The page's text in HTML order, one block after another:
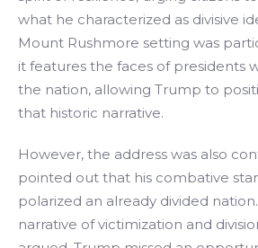
what he characterized as divisive
Mount Rushmore setting was
it features the faces of presidents
the nation, allowing Trump to
that historic narrative.
However, the address was also
pointed out that his combative
polarized an already divided
narrative of victimization and